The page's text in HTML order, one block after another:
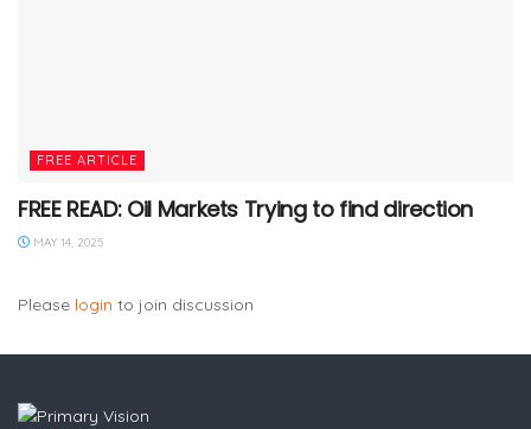
FREE ARTICLE
FREE READ: Oil Markets Trying to find direction
MAY 14, 2025
Please login to join discussion